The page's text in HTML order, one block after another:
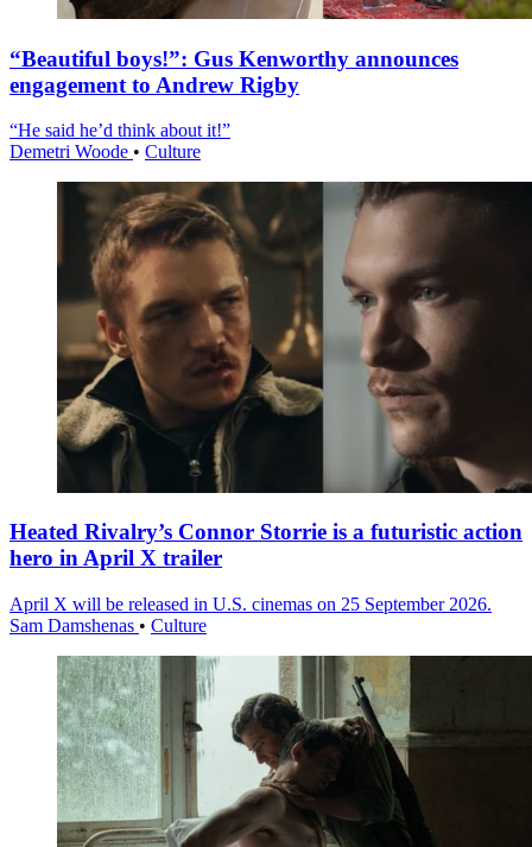
“Beautiful boys!”: Gus Kenworthy announces
engagement to Andrew Rigby
“He said he’d think about it!”
Demetri Woode • Culture
Heated Rivalry’s Connor Storrie is a futuristic action
hero in April X trailer
April X will be released in U.S. cinemas on 25 September 2026.
Sam Damshenas • Culture